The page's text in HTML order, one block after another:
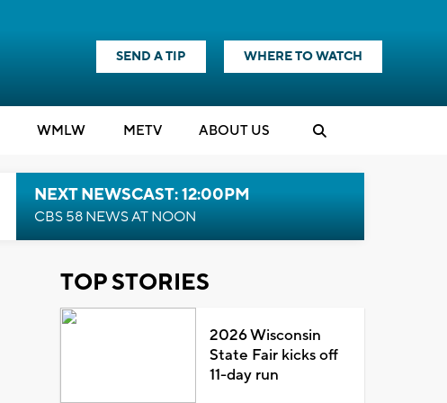
SEND A TIP WHERE TO WATCH
WMLW METV ABOUT US
NEXT NEWSCAST: 12:00PM
CBS 58 NEWS AT NOON
TOP STORIES
2026 Wisconsin
State Fair kicks off
11-day run